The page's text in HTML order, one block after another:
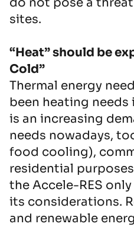
sites.
“Heat” should be
Cold”
Thermal energy
been heating needs
is an increasing
needs nowadays,
food cooling),
residential
the Accele-RES
its considerations.
and renewable